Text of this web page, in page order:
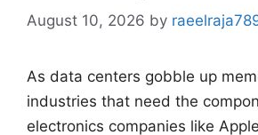
August 10, 2026 by
As data centers gobble up
industries that need the
electronics companies like